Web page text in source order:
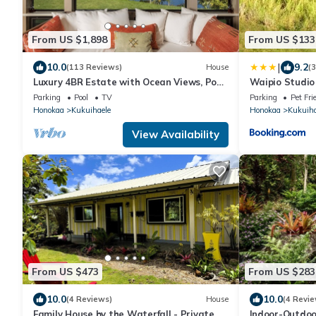
From US $1,898
10.0(113 Reviews) House
Luxury 4BR Estate with Ocean Views, Pool,
Slide & Gourmet Kitchen: Waipio Heaven
Parking Pool
TV
Honokaa
Kukuihaele
View Availability
From US $133
| 9.2
Waipio
Parking Pet
Honokaa
From US $473
10.0(4 Reviews) House
Family House by the Waterfall - Private,
From US $283
10.0(4
Indoor-